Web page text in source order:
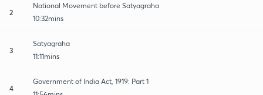
2
National Movement before Satyagraha
10:32mins
3
Satyagraha
11:11mins
4
Government of India Act, 1919: Part 1